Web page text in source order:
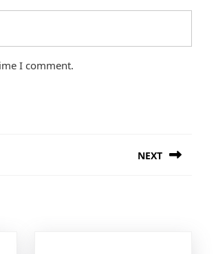
I comment.
NEXT